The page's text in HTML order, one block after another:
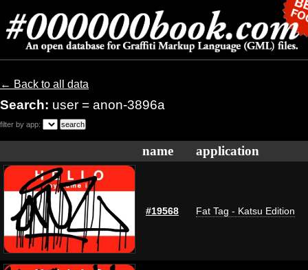
← Back to all data
Search: user = anon-3896a
filter by app:
name application
#19568 Fat Tag - Katsu Edition